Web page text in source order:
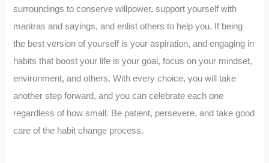
surroundings to conserve willpower, support yourself with
mantras and sayings, and enlist others to help you. If being
the best version of yourself is your aspiration, and engaging in
habits that boost your life is your goal, focus on your mindset,
environment, and others. With every choice, you will take
another step forward, and you can celebrate each one
regardless of how small. Be patient, persevere, and take good
care of the habit change process.